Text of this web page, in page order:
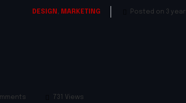
DESIGN , MARKETING Posted on 3
731 Views